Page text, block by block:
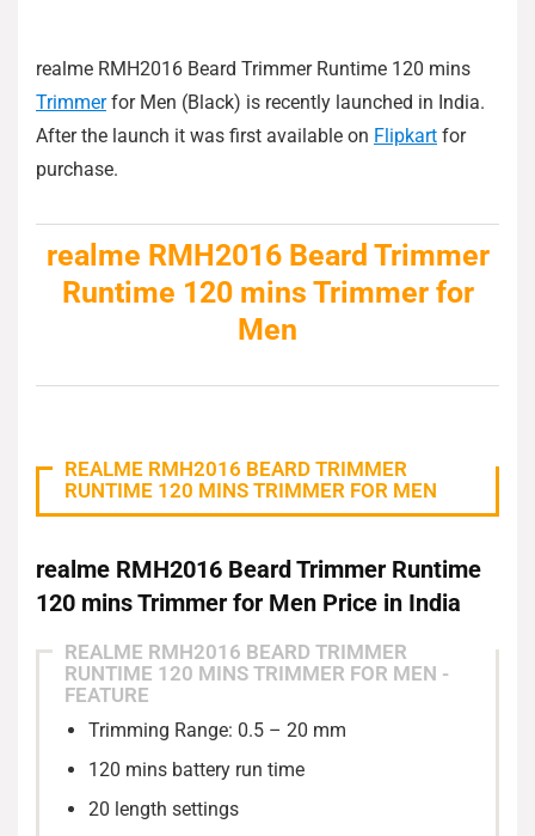
realme RMH2016 Beard Trimmer Runtime 120 mins
Trimmerfor Men (Black) is recently launched in India.
After the launch it was first available on Flipkart for
purchase.
realme RMH2016 Beard Trimmer
Runtime 120 mins Trimmer for
Men
REALME RMH2016 BEARD TRIMMER
RUNTIME 120 MINS TRIMMER FOR MEN
realme RMH2016 Beard Trimmer Runtime
120 mins Trimmer for Men Price in India
REALME RMH2016 BEARD TRIMMER
RUNTIME 120 MINS TRIMMER FOR MEN -
FEATURE
Blade Material: Stainless Steel
Trimming Range: 0.5 – 20 mm
120 mins battery run time
20 length settings